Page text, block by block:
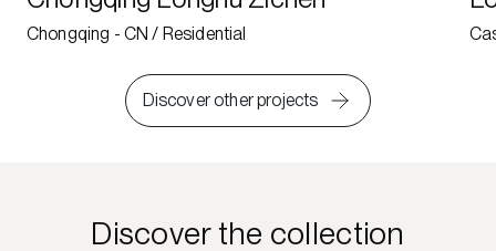
Chongqing - CN / Residential
Discover other projects
Discover the collection